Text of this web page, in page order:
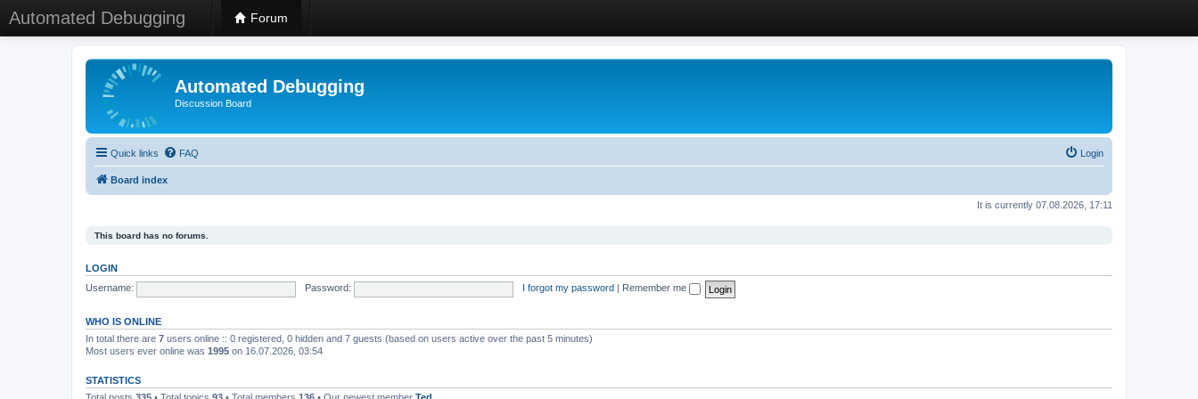
Automated Debugging Forum
Automated Debugging
Discussion Board
Quick links FAQ Login
Board index
It is currently 07.08.2026, 17:11
This board has no forums.
LOGIN
Username:
Password: I forgot my password Remember me
WHO IS ONLINE
In total there are 7 users online :: 0 registered, 0 hidden and 7 guests (based on users active over the past 5 minutes)
Most users ever online was 1995 on 16.07.2026, 03:54
STATISTICS
Total posts 335 • Total topics 93 • Total members 136 • Our newest member Ted